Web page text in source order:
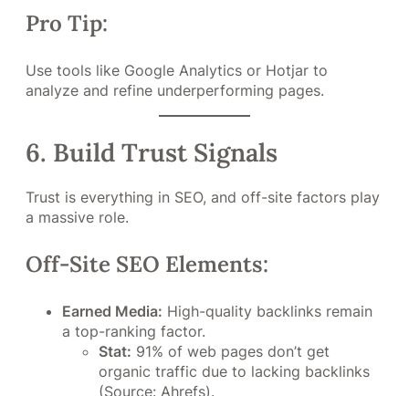
Pro Tip:
Use tools like Google Analytics or Hotjar to
analyze and refine underperforming pages.
6. Build Trust Signals
Trust is everything in SEO, and off-site factors play
a massive role.
Off-Site SEO Elements:
Earned Media: High-quality backlinks remain
a top-ranking factor.
Stat: 91% of web pages don’t get
organic traffic due to lacking backlinks
(Source: Ahrefs).